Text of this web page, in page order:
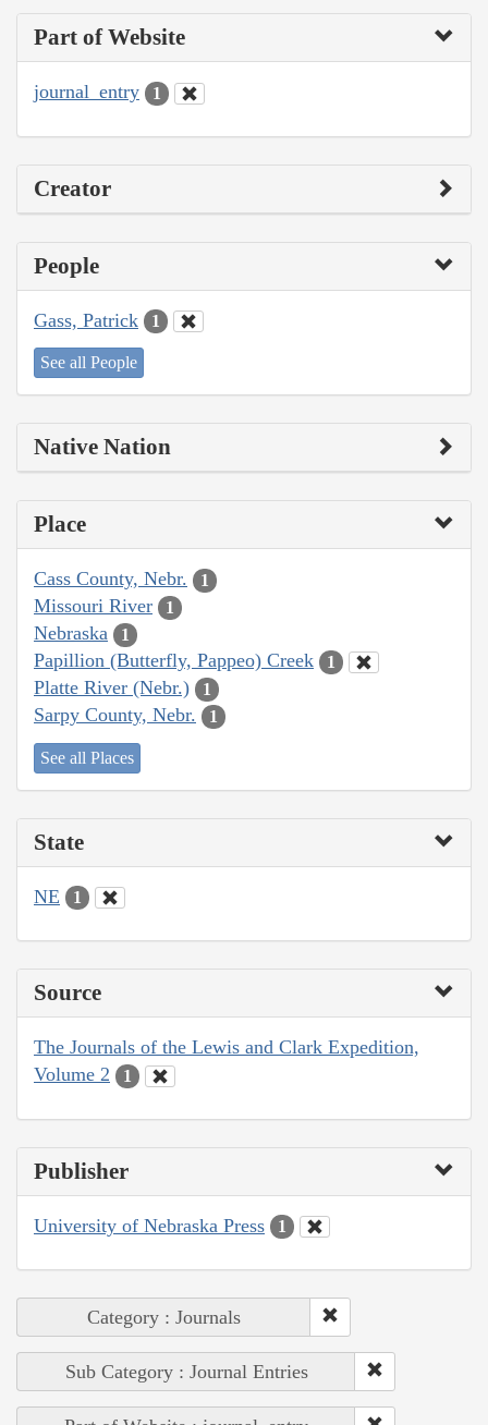
Part of Website
journal_entry 1
Creator
People
Gass, Patrick 1
See all People
Native Nation
Place
Cass County, Nebr. 1
Missouri River 1
Nebraska 1
Papillion (Butterfly, Pappeo) Creek 1
Platte River (Nebr.) 1
Sarpy County, Nebr. 1
See all Places
State
NE 1
Source
The Journals of the Lewis and Clark Expedition,
Volume 2
1
Publisher
University of Nebraska Press 1
Category : Journals
Sub Category : Journal Entries